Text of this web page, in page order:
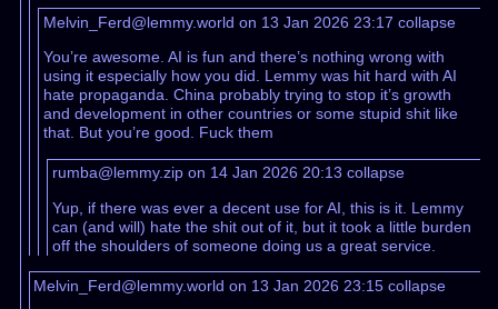
Melvin_Ferd@lemmy.world on 13 Jan 2026 23:17 collapse
You’re awesome. AI is fun and there’s nothing wrong with
using it especially how you did. Lemmy was hit hard with AI
hate propaganda. China probably trying to stop it’s growth
and development in other countries or some stupid shit like
that. But you’re good. Fuck them
rumba@lemmy.zip on 14 Jan 2026 20:13 collapse
Yup, if there was ever a decent use for AI, this is it. Lemmy
can (and will) hate the shit out of it, but it took a little burden
off the shoulders of someone doing us a great service.
Melvin_Ferd@lemmy.world on 13 Jan 2026 23:15collapse